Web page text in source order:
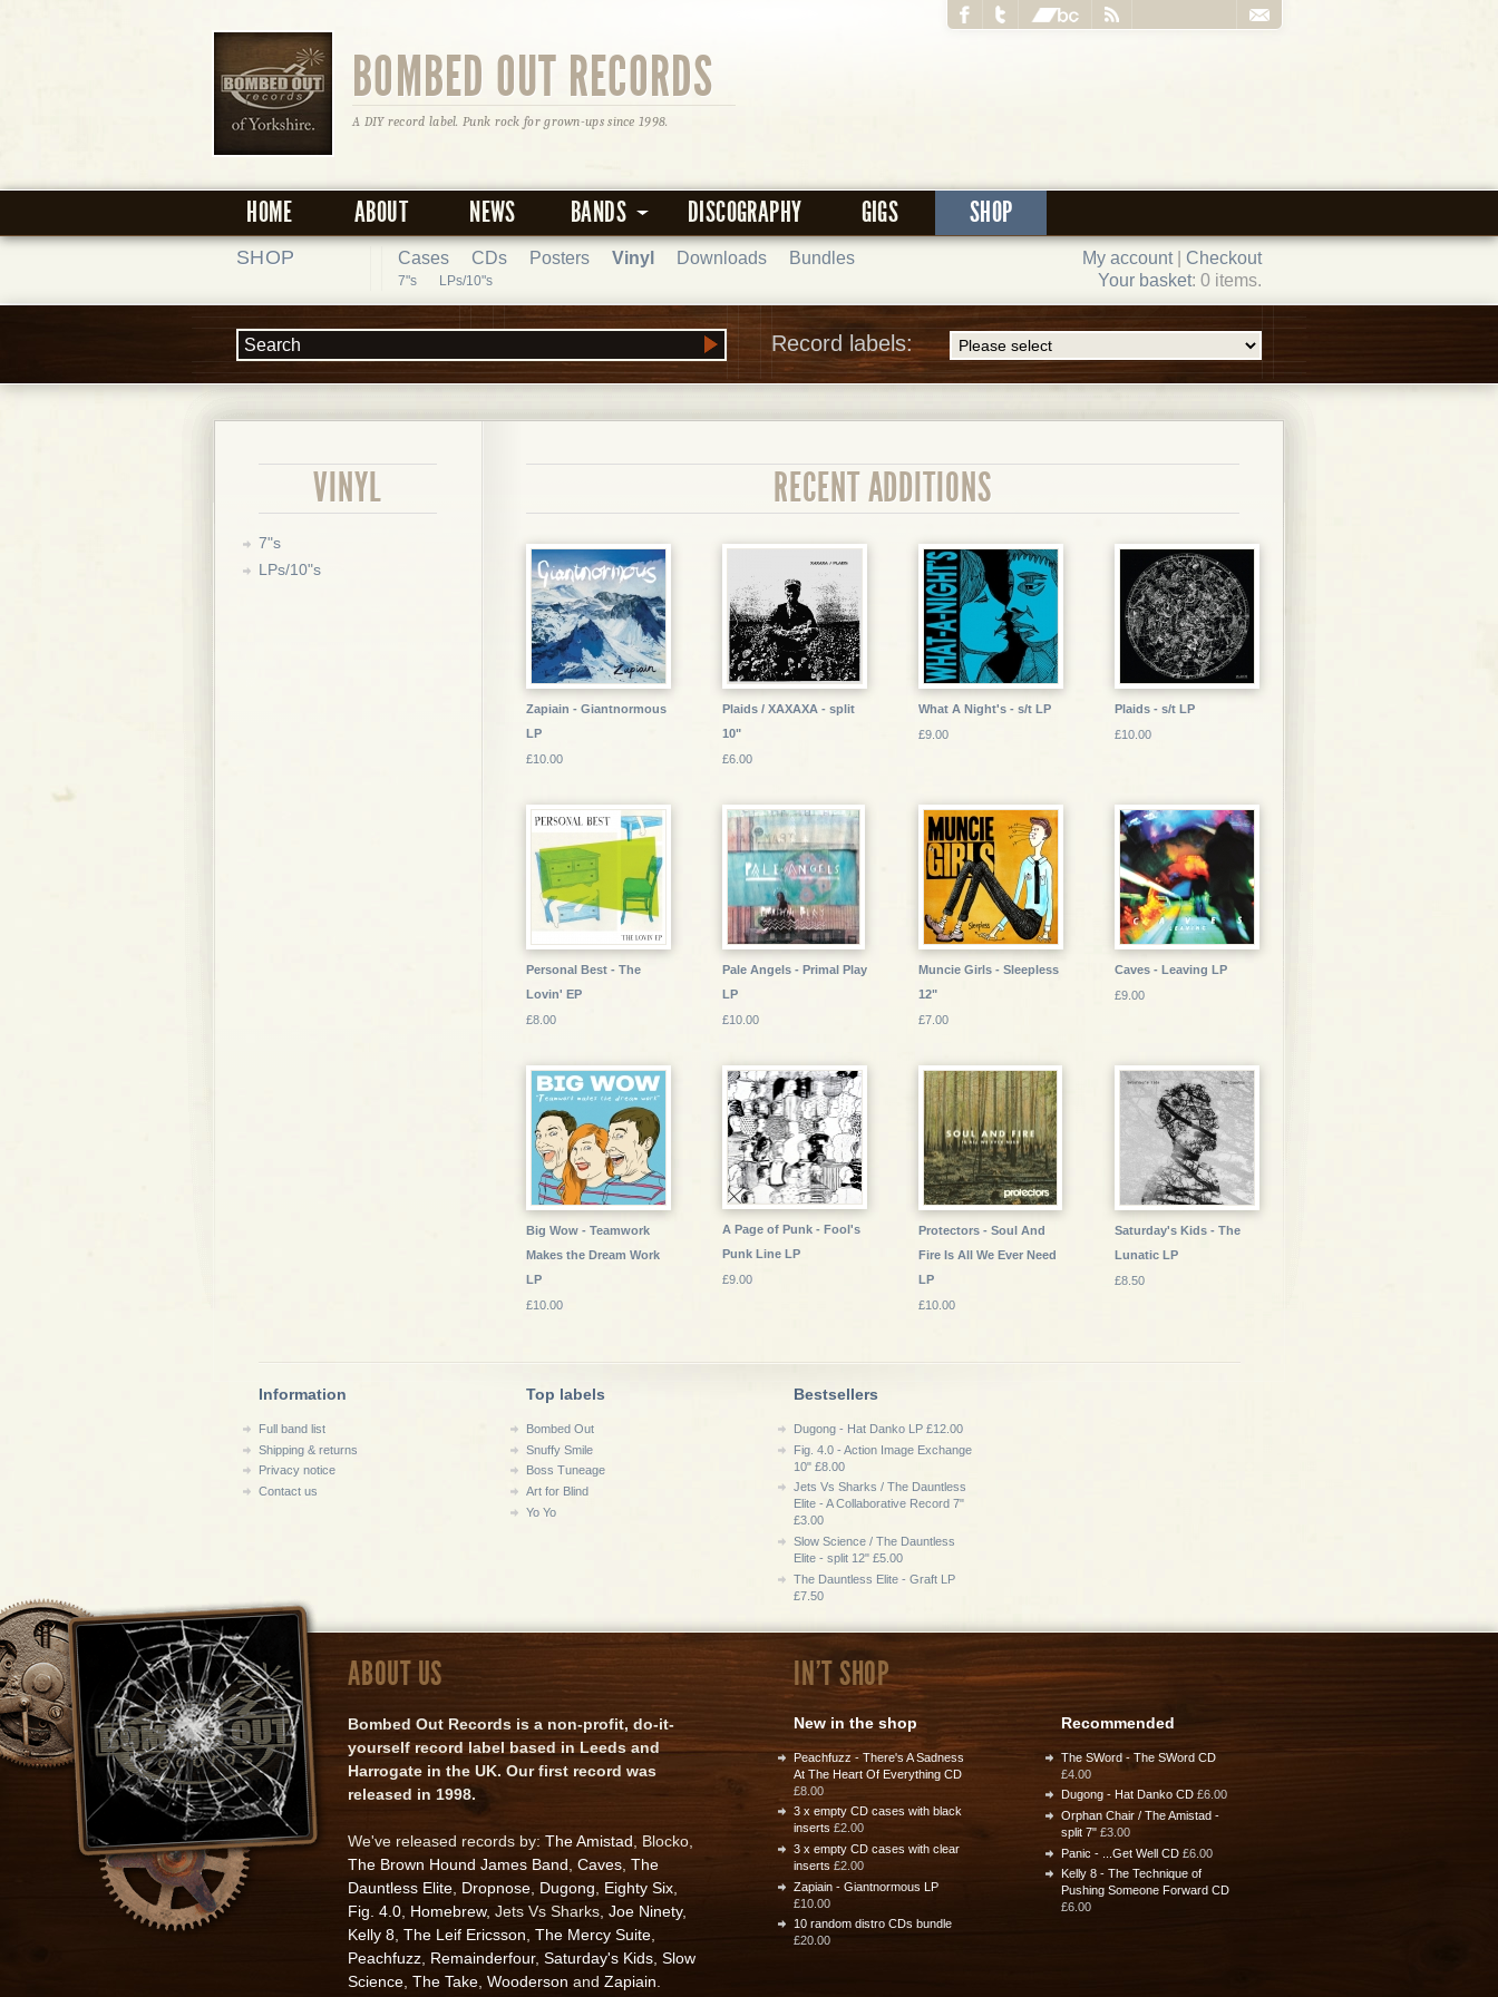
BOMBED OUT RECORDS
A DIY record label. Punk rock for grown-ups since 1998.
HOME ABOUT NEWS BANDS DISCOGRAPHY GIGS SHOP
My account| Checkout
Your basket: 0 items.
SHOP Cases CDs Posters Vinyl
7"s LPs/10"s
Downloads Bundles
Record labels:
VINYL
7"s
LPs/10"s
RECENT ADDITIONS
Zapiain - Giantnormous
LP
£10.00
Plaids / XAXAXA - split
10"
£6.00
What A Night's - s/t LP
£9.00
Plaids - s/t LP
£10.00
Personal Best - The
Lovin' EP
£8.00
Pale Angels - Primal Play
LP
£10.00
Muncie Girls - Sleepless
12"
£7.00
Caves - Leaving LP
£9.00
Big Wow - Teamwork
Makes the Dream Work
LP
£10.00
A Page of Punk - Fool's
Punk Line LP
£9.00
Protectors - Soul And
Fire Is All We Ever Need
LP
£10.00
Saturday's Kids - The
Lunatic LP
£8.50
Information
Full band list
Shipping & returns
Privacy notice
Contact us
Top labels
Bombed Out
Snuffy Smile
Boss Tuneage
Art for Blind
Yo Yo
Bestsellers
Dugong - Hat Danko LP £12.00
Fig. 4.0 - Action Image Exchange
10" £8.00
Jets Vs Sharks / The Dauntless
Elite - A Collaborative Record 7"
£3.00
Slow Science / The Dauntless
Elite - split 12" £5.00
The Dauntless Elite - Graft LP
£7.50
ABOUT US
Bombed Out Records is a non-profit, do-it-
yourself record label based in Leeds and
Harrogate in the UK. Our first record was
released in 1998.
We've released records by: The Amistad , Blocko,
The Brown Hound James Band Caves The
Dauntless Elite Dropnose Dugong Eighty Six
Fig. 4.0 Homebrew, Jets Vs Sharks, Joe Ninety,
Kelly 8 The Leif Ericsson The Mercy Suite
Peachfuzz Remainderfour, Saturday's Kids Slow
Science The Take Wooderson and Zapiain
IN'T SHOP
New in the shop
Peachfuzz - There's A Sadness
At The Heart Of Everything CD
£8.00
3 x empty CD cases with black
inserts £2.00
3 x empty CD cases with clear
inserts £2.00
Zapiain - Giantnormous LP
£10.00
10 random distro CDs bundle
£20.00
Recommended
The SWord - The SWord CD
£4.00
Dugong - Hat Danko CD £6.00
Orphan Chair / The Amistad -
split 7" £3.00
Panic - ...Get Well CD £6.00
Kelly 8 - The Technique of
Pushing Someone Forward CD
£6.00